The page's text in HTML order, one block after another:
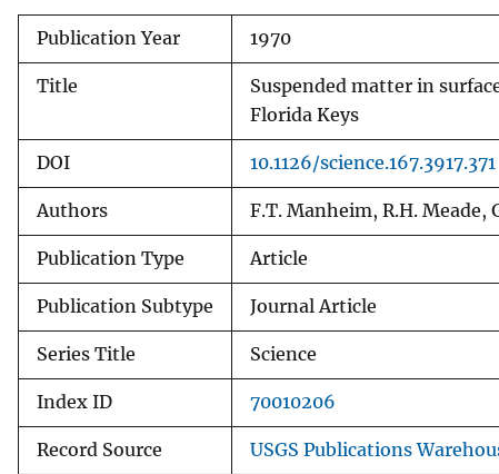
y
Publication Year 1970
Title
Suspended matter in
Florida Keys
DOI 10.1126/science.167.3917.371
Authors F.T. Manheim, R.H. Meade,
Publication Type Article
Publication Subtype Journal Article
Series Title Science
Index ID 70010206
Record Source USGS Publications